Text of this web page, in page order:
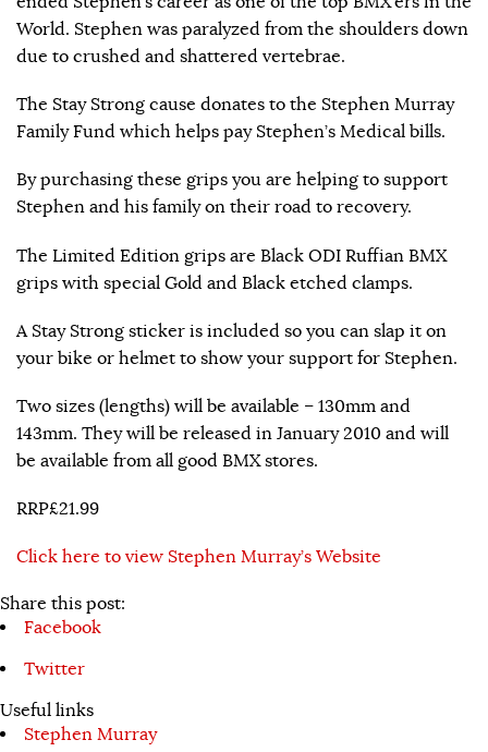
World. Stephen was paralyzed from the shoulders down
due to crushed and shattered vertebrae.
The Stay Strong cause donates to the Stephen Murray
Family Fund which helps pay Stephen’s Medical bills.
By purchasing these grips you are helping to support
Stephen and his family on their road to recovery.
The Limited Edition grips are Black ODI Ruffian BMX
grips with special Gold and Black etched clamps.
A Stay Strong sticker is included so you can slap it on
your bike or helmet to show your support for Stephen.
Two sizes (lengths) will be available – 130mm and
143mm. They will be released in January 2010 and will
be available from all good BMX stores.
RRP£21.99
Click here to view Stephen Murray’s Website
Share this post:
Facebook
Twitter
Useful links
Stephen Murray